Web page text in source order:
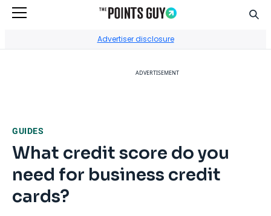
Advertiser disclosure
ADVERTISEMENT
GUIDES
What credit score do you
need for business credit
cards?